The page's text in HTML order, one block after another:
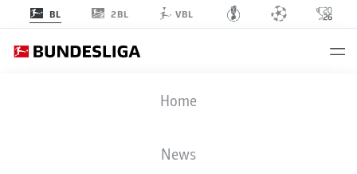
BL 2BL VBL
Home
News
BVB